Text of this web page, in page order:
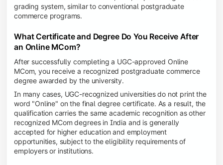
grading system, similar to conventional postgraduate
commerce programs.
What Certificate and Degree Do You Receive After
an Online MCom?
After successfully completing a UGC-approved Online
MCom, you receive a recognized postgraduate commerce
degree awarded by the university.
In many cases, UGC-recognized universities do not print the
word "Online" on the final degree certificate. As a result, the
qualification carries the same academic recognition as other
recognized MCom degrees in India and is generally
accepted for higher education and employment
opportunities, subject to the eligibility requirements of
employers or institutions.